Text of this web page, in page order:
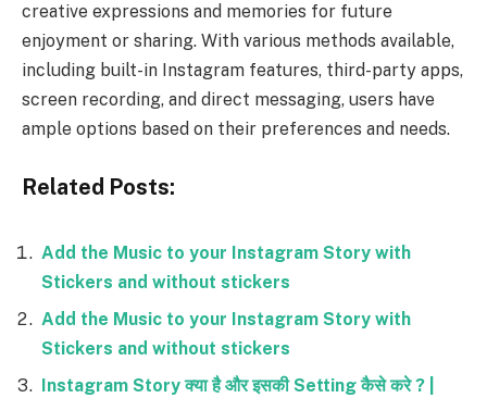
creative expressions and memories for future
enjoyment or sharing. With various methods available,
including built-in Instagram features, third-party apps,
screen recording, and direct messaging, users have
ample options based on their preferences and needs.
Related Posts:
Add the Music to your Instagram Story with
Stickers and without stickers
Add the Music to your Instagram Story with
Stickers and without stickers
Instagram Story क्या है और इसकी Setting कैसे करे ? |